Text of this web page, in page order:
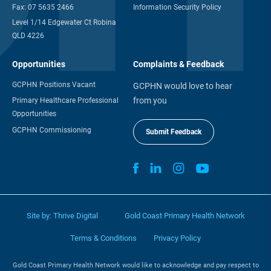
Fax: 07 5635 2466
Level 1/14 Edgewater Ct Robina
QLD 4226
Information Security Policy
Opportunities
GCPHN Positions Vacant
Primary Healthcare Professional
Opportunities
GCPHN Commissioning
Complaints & Feedback
GCPHN would love to hear
from you
Submit Feedback
Site by: Thrive Digital Gold Coast Primary Health Network
Terms & Conditions Privacy Policy
Gold Coast Primary Health Network would like to acknowledge and pay respect to